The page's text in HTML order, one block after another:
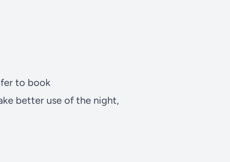
to book
better use of the night,